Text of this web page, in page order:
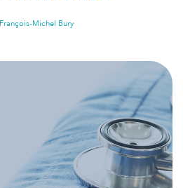
François-Michel Bury